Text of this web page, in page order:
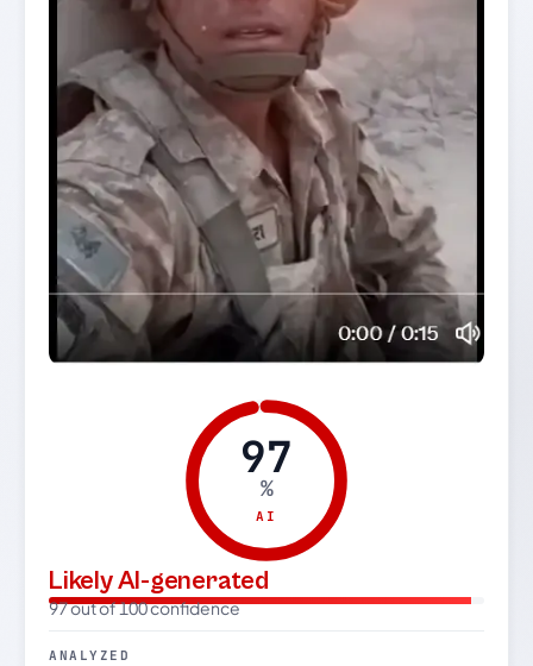
97
%
AI
Likely AI-generated
97 out of 100 confidence
ANALYZED